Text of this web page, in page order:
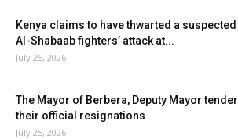
Kenya claims to have thwarted a suspected
Al-Shabaab fighters’ attack at...
July 25, 2026
The Mayor of Berbera, Deputy Mayor tender
their official resignations
July 25, 2026